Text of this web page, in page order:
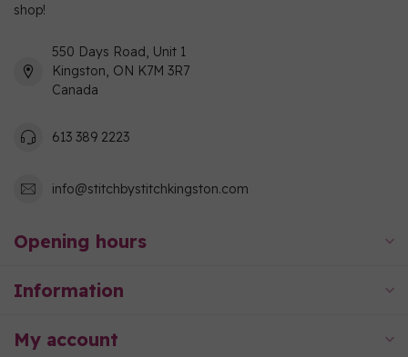
shop!
550 Days Road, Unit 1
Kingston, ON K7M 3R7
Canada
613 389 2223
info@stitchbystitchkingston.com
Opening hours
Information
My account